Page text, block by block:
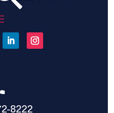
8222